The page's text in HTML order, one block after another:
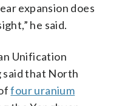
expansion does
he said.
Unification
said that North
four uranium